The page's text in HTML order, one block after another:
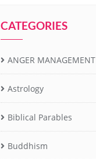
CATEGORIES
ANGER MANAGEMENT
Astrology
Biblical Parables
Buddhism